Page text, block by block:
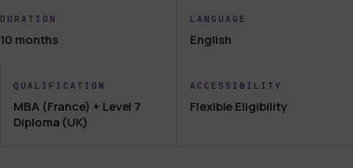
DURATION
10 months
LANGUAGE
English
QUALIFICATION
MBA (France) + Level 7
Diploma (UK)
ACCESSIBILITY
Flexible Eligibility